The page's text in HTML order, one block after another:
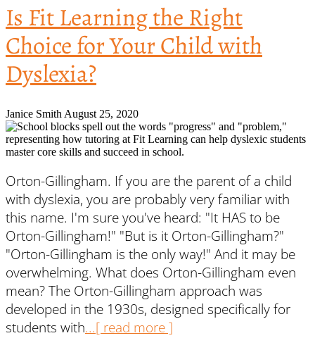
Is Fit Learning the Right
Choice for Your Child with
Dyslexia?
Janice Smith August 25, 2020
Orton-Gillingham. If you are the parent of a child
with dyslexia, you are probably very familiar with
this name. I'm sure you've heard: "It HAS to be
Orton-Gillingham!" "But is it Orton-Gillingham?"
"Orton-Gillingham is the only way!" And it may be
overwhelming. What does Orton-Gillingham even
mean? The Orton-Gillingham approach was
developed in the 1930s, designed specifically for
students with...[ read more ]